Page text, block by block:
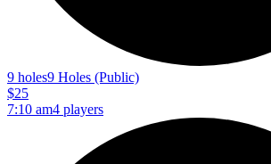
9 holes9 Holes (Public)
$25
7:10 am4 players